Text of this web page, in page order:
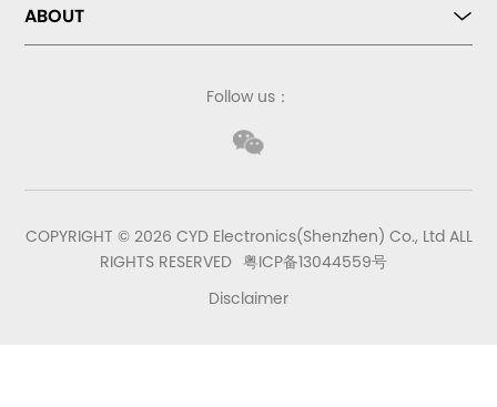
ABOUT
Follow us：
COPYRIGHT © 2026 CYD Electronics(Shenzhen) Co., Ltd ALL
RIGHTS RESERVED 粤ICP备13044559号
Disclaimer